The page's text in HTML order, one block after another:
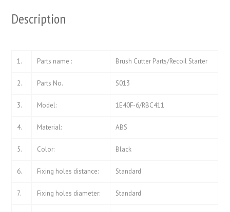
Description
1. Parts name : Brush Cutter Parts/Recoil Starter
2. Parts No. S013
3. Model: 1E40F-6/RBC411
4. Material: ABS
5. Color: Black
6. Fixing holes distance: Standard
7. Fixing holes diameter: Standard